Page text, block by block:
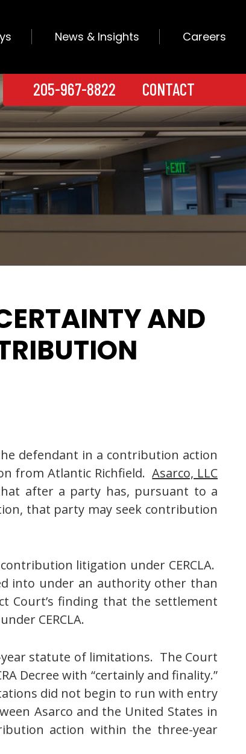
News & Insights Careers
205-967-8822 CONTACT
AND
defendant in a contribution action
from Atlantic Richfield.Asarco, LLC
that after a party has, pursuant to a
that party may seek contribution
litigation under CERCLA.
into under an authority other than
Court’s finding that the settlement
CERCLA.
statute of limitations. The Court
Decree with “certainly and finality.”
did not begin to run with entry
Asarco and the United States in
action within the three-year